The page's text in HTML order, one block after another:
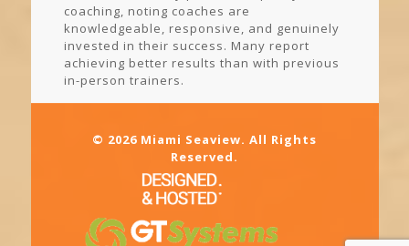
coaching, noting coaches are
knowledgeable, responsive, and genuinely
invested in their success. Many report
achieving better results than with previous
in-person trainers.
© 2026 Miami Seaview. All Rights
Reserved.